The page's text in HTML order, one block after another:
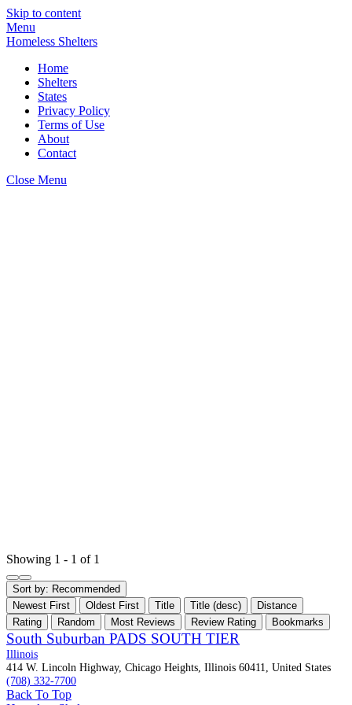
Skip to content
Menu
Homeless Shelters
Home
Shelters
States
Privacy Policy
Terms of Use
About
Contact
Close Menu
Showing 1 - 1 of 1
Sort by: Recommended
Newest First
Oldest First Title Title (desc)
Distance
Rating
Random Most Reviews Review Rating Bookmarks
South Suburban PADS SOUTH TIER
Illinois
414 W. Lincoln Highway, Chicago Heights, Illinois 60411, United States
(708) 332-7700
Back To Top